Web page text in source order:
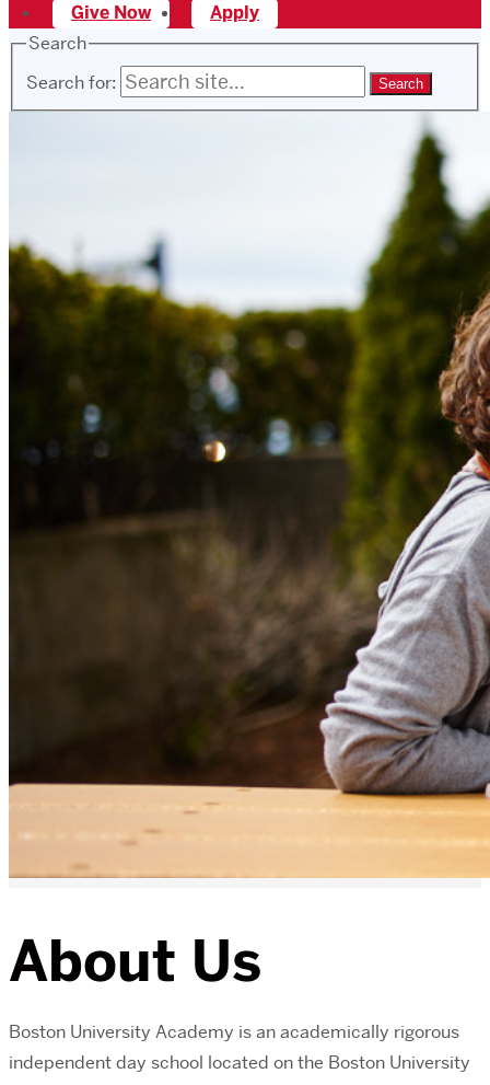
Give Now
Apply
Search
Search for:
About Us
Boston University Academy is an academically rigorous
independent day school located on the Boston University